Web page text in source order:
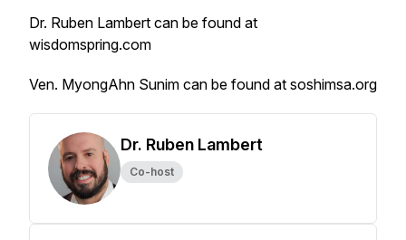
Dr. Ruben Lambert can be found at
wisdomspring.com
Ven. MyongAhn Sunim can be found at soshimsa.org
Dr. Ruben Lambert
Co-host